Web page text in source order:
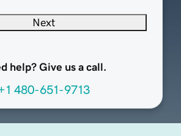
Next
help? Give us a call.
480-651-9713